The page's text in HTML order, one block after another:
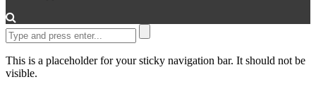
This is a placeholder for your sticky navigation bar. It should not be
visible.